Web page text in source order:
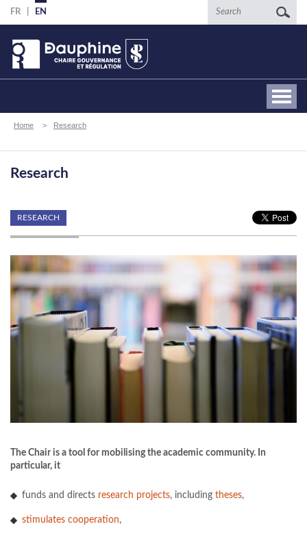
Skip
to
main
content
FR EN Search
Breadcrumb
Home Research
Research
RESEARCH
The Chair is a tool for mobilising the academic community. In
particular, it
funds and directs research projects, including theses,
stimulates cooperation,